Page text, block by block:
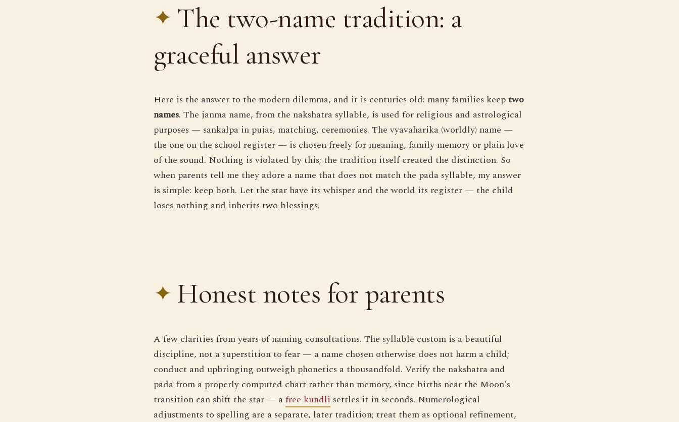
The two-name tradition: a
graceful answer
Here is the answer to the modern dilemma, and it is centuries old: many families keeptwo
names. The janma name, from the nakshatra syllable, is used for religious and astrological
purposes — sankalpa in pujas, matching, ceremonies. The vyavaharika (worldly) name —
the one on the school register — is chosen freely for meaning, family memory or plain love
of the sound. Nothing is violated by this; the tradition itself created the distinction. So
when parents tell me they adore a name that does not match the pada syllable, my answer
is simple: keep both. Let the star have its whisper and the world its register — the child
loses nothing and inherits two blessings.
Honest notes for parents
A few clarities from years of naming consultations. The syllable custom is a beautiful
discipline, not a superstition to fear — a name chosen otherwise does not harm a child;
conduct and upbringing outweigh phonetics a thousandfold. Verify the nakshatra and
pada from a properly computed chart rather than memory, since births near the Moon's
transition can shift the star — afree kundli settles it in seconds. Numerological
adjustments to spelling are a separate, later tradition; treat them as optional refinement,